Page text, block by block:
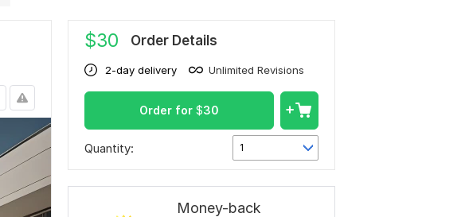
$30 Order Details
2-day delivery Unlimited Revisions
Order for $30
Quantity: 1
Money-back